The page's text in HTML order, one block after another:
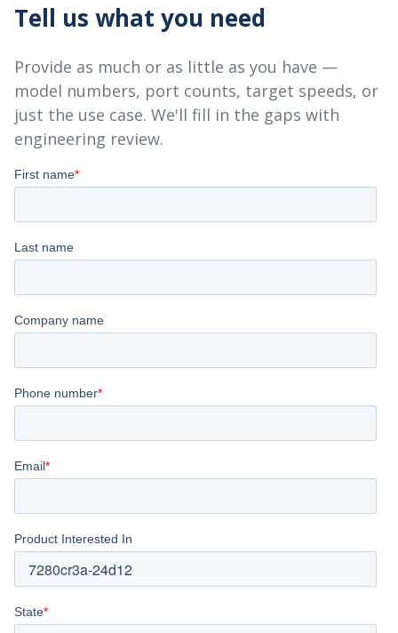
Tell us what you need
Provide as much or as little as you have —
model numbers, port counts, target speeds, or
just the use case. We'll fill in the gaps with
engineering review.